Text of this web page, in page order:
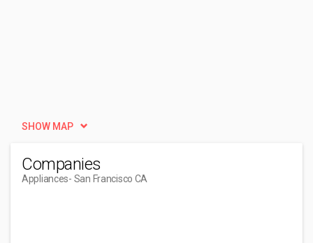
SHOW MAP
Companies
Appliances- San Francisco CA